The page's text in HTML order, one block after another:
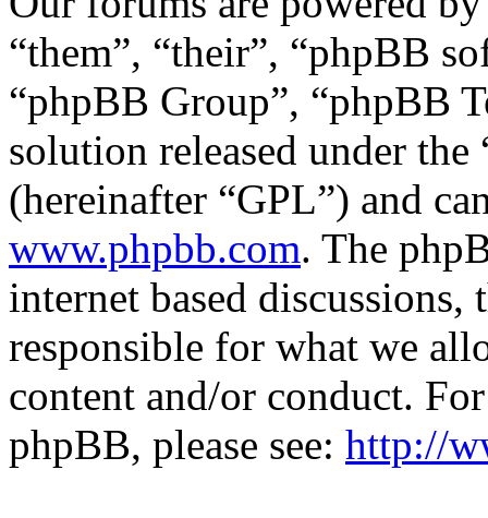
“them”, “their”, “phpBB
“phpBB Group”, “phpBB
solution released under the
(hereinafter “GPL”) and
www.phpbb.com. The
internet based
responsible for what we
content and/or conduct.
phpBB, please see: http://